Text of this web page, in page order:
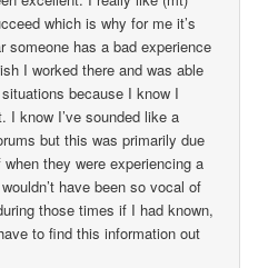
which is why for me it’s
someone has a bad experience
I worked there and was able
because I know I
I know I’ve sounded like a
but this was primarily due
they were experiencing a
have been so vocal of
those times if I had known,
to find this information out